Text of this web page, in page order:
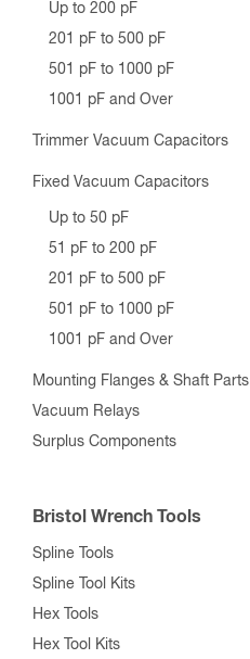
Up to 200 pF
201 pF to 500 pF
501 pF to 1000 pF
1001 pF and Over
Trimmer Vacuum Capacitors
Fixed Vacuum Capacitors
Up to 50 pF
51 pF to 200 pF
201 pF to 500 pF
501 pF to 1000 pF
1001 pF and Over
Mounting Flanges & Shaft Parts
Vacuum Relays
Surplus Components
Bristol Wrench Tools
Spline Tools
Spline Tool Kits
Hex Tools
Hex Tool Kits